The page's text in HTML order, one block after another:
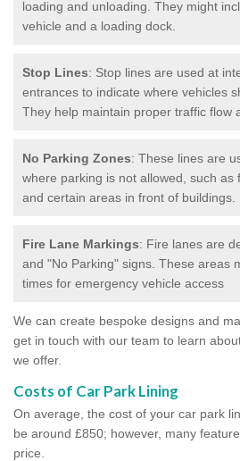
loading and unloading. They might
vehicle and a loading dock.
Stop Lines: Stop lines are used at
entrances to indicate where vehicles
They help maintain proper traffic flow
No Parking Zones: These lines are
where parking is not allowed, such as
and certain areas in front of buildings.
Fire Lane Markings: Fire lanes are
and "No Parking" signs. These areas
times for emergency vehicle access
We can create bespoke designs and
get in touch with our team to learn
we offer.
Costs of Car Park Lining
On average, the cost of your car park
be around £850; however, many
price.